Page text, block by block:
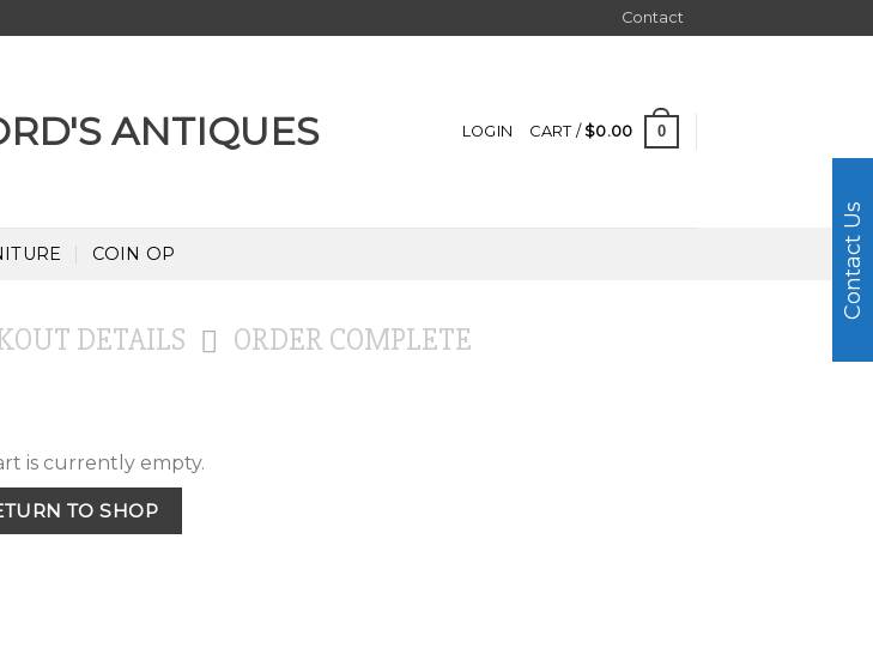
Contact
LOGIN CART / $0.00 0
COIN OP
DETAILS ORDER COMPLETE
is currently empty.
TO SHOP
Contact Us